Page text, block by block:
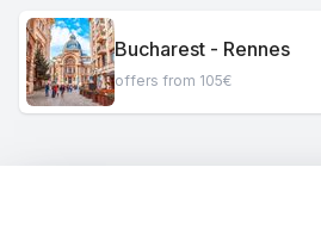
Bucharest - Rennes
offers from 105€